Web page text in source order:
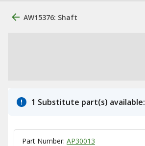
AW15376: Shaft
1 Substitute part(s) available:
Part Number: AP30013